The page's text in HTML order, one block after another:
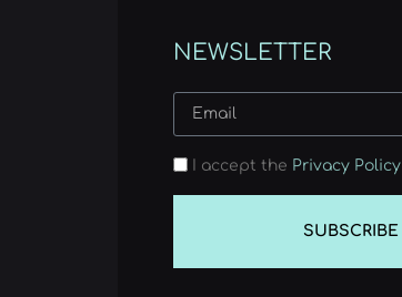
NEWSLETTER
I accept the Privacy Policy
SUBSCRIBE